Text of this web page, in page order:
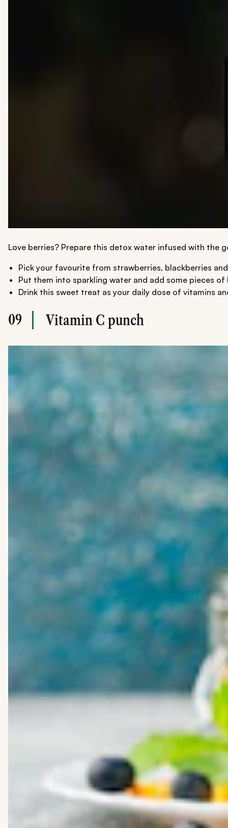
Love berries? Prepare this detox water infused with the
Pick your favourite from strawberries, blackberries
Put them into sparkling water and add some pieces
Drink this sweet treat as your daily dose of vitamins
09 Vitamin C punch